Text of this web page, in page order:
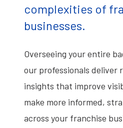
complexities of
businesses.
Overseeing your entire
our professionals deliver
insights that improve
make more informed,
across your franchise